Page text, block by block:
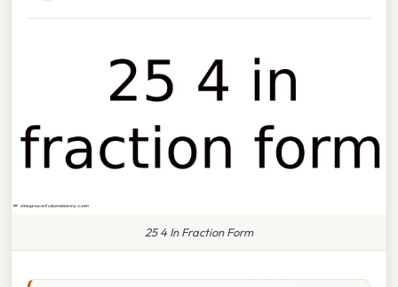
25 4 In Fraction Form